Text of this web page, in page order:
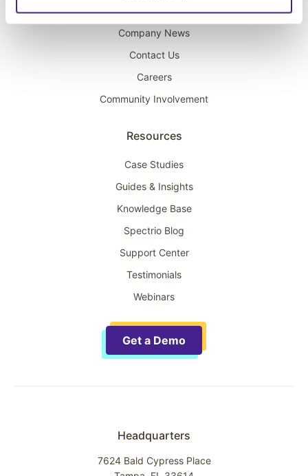
Acquisitions
Company News
Contact Us
Careers
Community Involvement
Resources
Case Studies
Guides & Insights
Knowledge Base
Spectrio Blog
Support Center
Testimonials
Webinars
Get a Demo
Headquarters
7624 Bald Cypress Place